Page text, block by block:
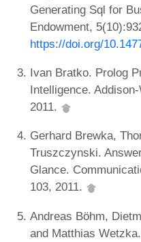
Generating Sql for
Endowment,
https://doi.org/
Ivan Bratko. Prolog
Intelligence.
2011.
Gerhard Brewka,
Truszczynski.
Glance.
103, 2011.
Andreas Böhm,
and Matthias